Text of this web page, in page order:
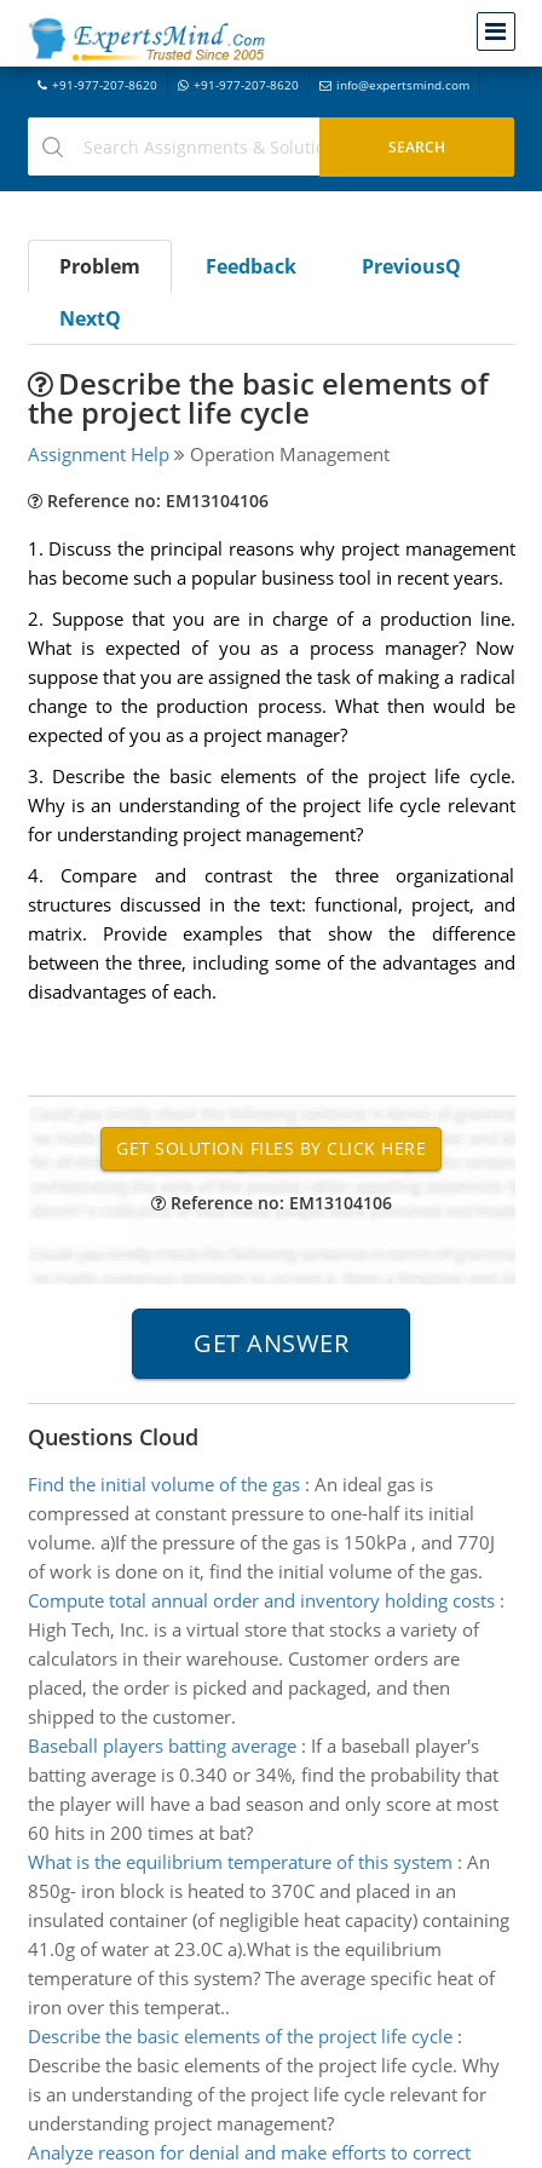
+91-977-207-8620 +91-977-207-8620 info@expertsmind.com
Problem Feedback
PreviousQ
NextQ
Describe the basic elements of
the project life cycle
Assignment Help Operation Management
Reference no: EM13104106
1. Discuss the principal reasons why project management
has become such a popular business tool in recent years.
2. Suppose that you are in charge of a production line.
What is expected of you as a process manager? Now
suppose that you are assigned the task of making a radical
change to the production process. What then would be
expected of you as a project manager?
3. Describe the basic elements of the project life cycle.
Why is an understanding of the project life cycle relevant
for understanding project management?
4. Compare and contrast the three organizational
structures discussed in the text: functional, project, and
matrix. Provide examples that show the difference
between the three, including some of the advantages and
disadvantages of each.
Reference no: EM13104106
Questions Cloud
Find the initial volume of the gas: An ideal gas is
compressed at constant pressure to one-half its initial
volume. a)If the pressure of the gas is 150kPa , and 770J
of work is done on it, find the initial volume of the gas.
Compute total annual order and inventory holding costs:
High Tech, Inc. is a virtual store that stocks a variety of
calculators in their warehouse. Customer orders are
placed, the order is picked and packaged, and then
shipped to the customer.
Baseball players batting average: If a baseball player's
batting average is 0.340 or 34%, find the probability that
the player will have a bad season and only score at most
60 hits in 200 times at bat?
What is the equilibrium temperature of this system : An
850g- iron block is heated to 370C and placed in an
insulated container (of negligible heat capacity) containing
41.0g of water at 23.0C a).What is the equilibrium
temperature of this system? The average specific heat of
iron over this temperat..
Describe the basic elements of the project life cycle:
Describe the basic elements of the project life cycle. Why
is an understanding of the project life cycle relevant for
understanding project management?
Analyze reason for denial and make efforts to correct